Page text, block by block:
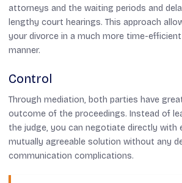
attorneys and the waiting periods and
lengthy court hearings. This approach
your divorce in a much more time-
manner.
Control
Through mediation, both parties have
outcome of the proceedings. Instead of
the judge, you can negotiate directly with
mutually agreeable solution without any
communication complications.